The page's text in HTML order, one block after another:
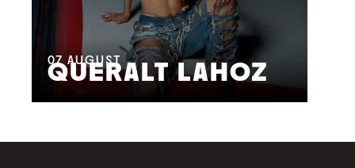
07 AUGUST
QUERALT LAHOZ